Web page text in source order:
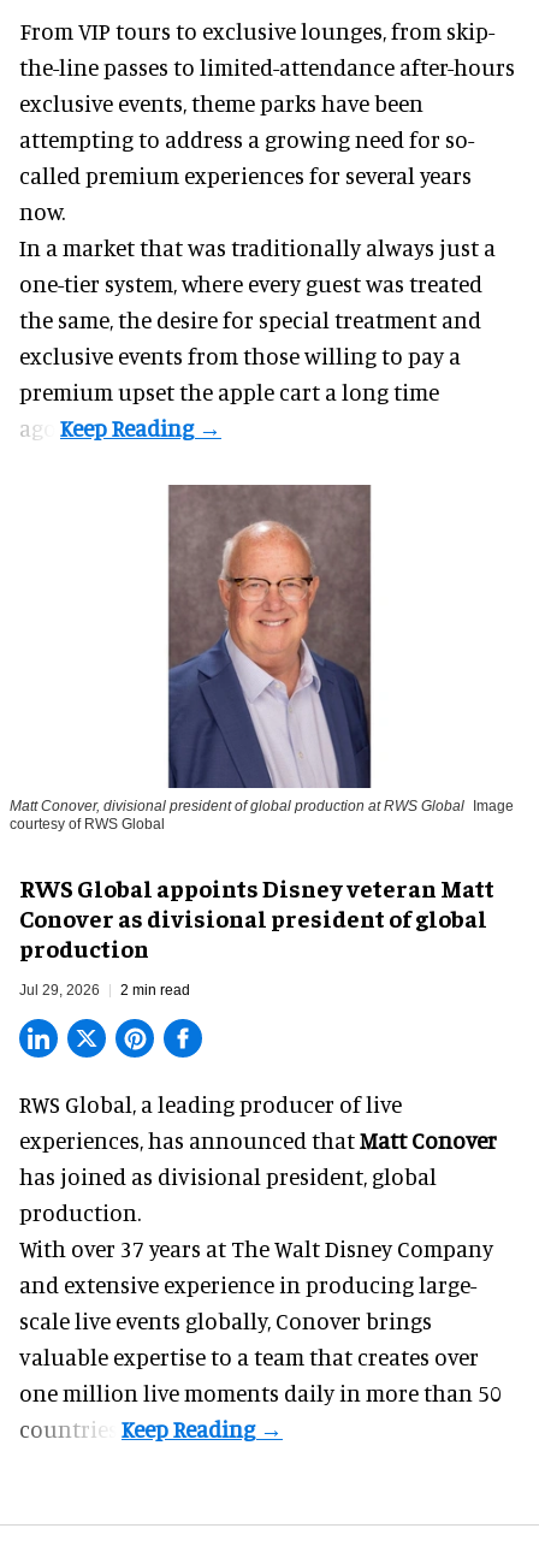
From VIP tours to exclusive lounges, from skip-
the-line passes to limited-attendance after-hours
exclusive events, theme parks have been
attempting to address a growing need for so-
called premium experiences for several years
now.
In a market that was traditionally always just a
one-tier system, where every guest was treated
the same, the desire for special treatment and
exclusive events from those willing to pay a
premium upset the apple cart a long time
ago.
Matt Conover, divisional president of global production at RWS Global Image
courtesy of RWS Global
RWS Global appoints Disney veteran Matt
Conover as divisional president of global
production
Jul 29, 2026 2 min read
RWS Global, a leading producer of live
experiences, has announced thatMatt Conover
has joined as divisional president, global
production.
With over 37 years at The Walt Disney Company
and extensive experience in producing large-
scale live events globally, Conover brings
valuable expertise to a team that creates over
one million live moments daily in more than 50
countries.